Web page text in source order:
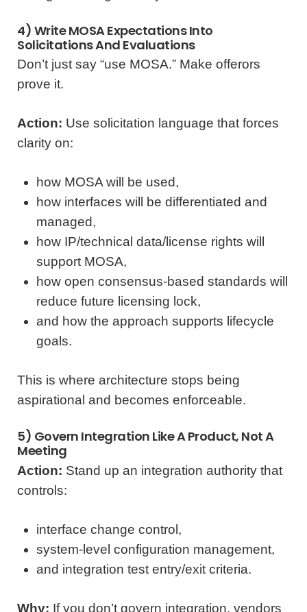
4) Write MOSA Expectations Into
Solicitations And Evaluations
Don’t just say “use MOSA.” Make offerors
prove it.
Action: Use solicitation language that forces
clarity on:
how MOSA will be used,
how interfaces will be differentiated and
managed,
how IP/technical data/license rights will
support MOSA,
how open consensus-based standards will
reduce future licensing lock,
and how the approach supports lifecycle
goals.
This is where architecture stops being
aspirational and becomes enforceable.
5) Govern Integration Like A Product, Not A
Meeting
Action: Stand up an integration authority that
controls:
interface change control,
system-level configuration management,
and integration test entry/exit criteria.
Why: If you don’t govern integration, vendors